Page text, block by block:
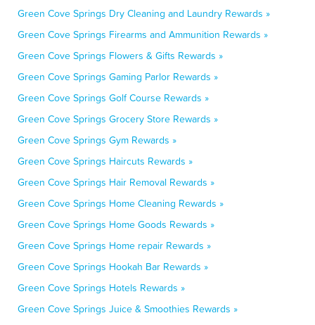
Green Cove Springs Dry Cleaning and Laundry Rewards »
Green Cove Springs Firearms and Ammunition Rewards »
Green Cove Springs Flowers & Gifts Rewards »
Green Cove Springs Gaming Parlor Rewards »
Green Cove Springs Golf Course Rewards »
Green Cove Springs Grocery Store Rewards »
Green Cove Springs Gym Rewards »
Green Cove Springs Haircuts Rewards »
Green Cove Springs Hair Removal Rewards »
Green Cove Springs Home Cleaning Rewards »
Green Cove Springs Home Goods Rewards »
Green Cove Springs Home repair Rewards »
Green Cove Springs Hookah Bar Rewards »
Green Cove Springs Hotels Rewards »
Green Cove Springs Juice & Smoothies Rewards »